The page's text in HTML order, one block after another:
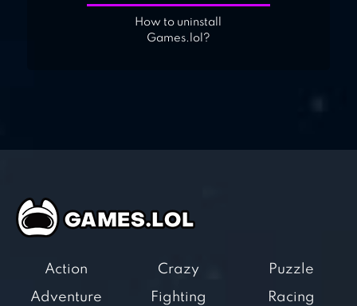
How to uninstall
Games.lol?
Action
Adventure
Crazy
Fighting
Puzzle
Racing